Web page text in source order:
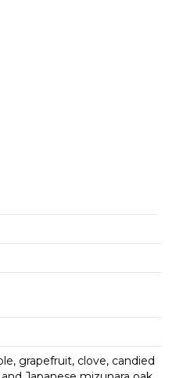
grapefruit, clove, candied